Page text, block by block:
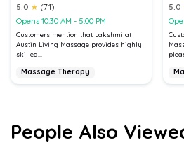
5.0 ★ (71)
Opens 10:30 AM - 5:00 PM
Customers mention that Lakshmi at
Austin Living Massage provides highly
skilled...
Massage Therapy
5.0
People Also